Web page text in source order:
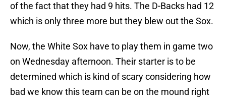
of the fact that they had 9 hits. The D-Backs had 12
which is only three more but they blew out the Sox.
Now, the White Sox have to play them in game two
on Wednesday afternoon. Their starter is to be
determined which is kind of scary considering how
bad we know this team can be on the mound right